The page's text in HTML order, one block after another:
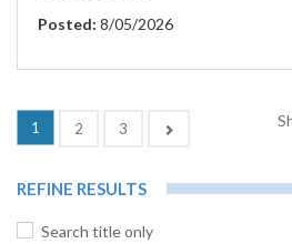
Posted: 8/05/2026
1 2 3
REFINE RESULTS
Search title only